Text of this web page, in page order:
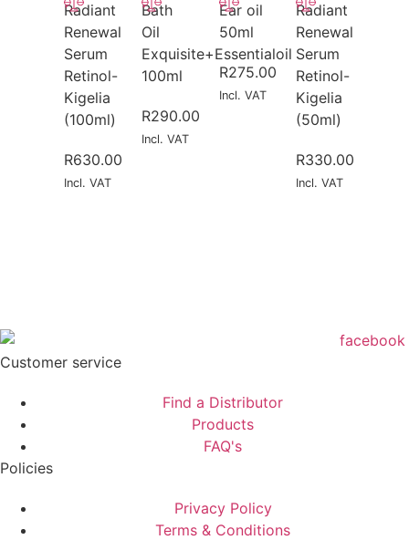
Radiant
Renewal
Serum
Retinol-
Kigelia
(100ml)
R630.00
Incl. VAT
Bath
Oil
Exquisite+Essentialoil
100ml
R290.00
Incl. VAT
Ear oil
50ml
R275.00
Incl. VAT
Radiant
Renewal
Serum
Retinol-
Kigelia
(50ml)
R330.00
Incl. VAT
Customer service
Find a Distributor
Products
FAQ's
Policies
Privacy Policy
Terms & Conditions